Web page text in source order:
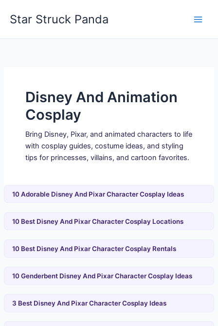
Star Struck Panda
Disney And Animation
Cosplay
Bring Disney, Pixar, and animated characters to life
with cosplay guides, costume ideas, and styling
tips for princesses, villains, and cartoon favorites.
10 Adorable Disney And Pixar Character Cosplay Ideas
10 Best Disney And Pixar Character Cosplay Locations
10 Best Disney And Pixar Character Cosplay Rentals
10 Genderbent Disney And Pixar Character Cosplay Ideas
3 Best Disney And Pixar Character Cosplay Ideas